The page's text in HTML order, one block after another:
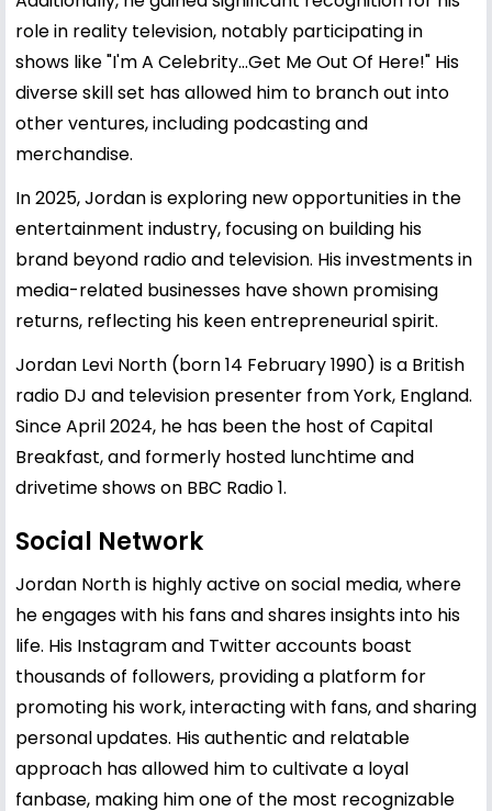
role in reality television, notably participating in
shows like "I'm A Celebrity...Get Me Out Of Here!" His
diverse skill set has allowed him to branch out into
other ventures, including podcasting and
merchandise.
In 2025, Jordan is exploring new opportunities in the
entertainment industry, focusing on building his
brand beyond radio and television. His investments in
media-related businesses have shown promising
returns, reflecting his keen entrepreneurial spirit.
Jordan Levi North (born 14 February 1990) is a British
radio DJ and television presenter from York, England.
Since April 2024, he has been the host of Capital
Breakfast, and formerly hosted lunchtime and
drivetime shows on BBC Radio 1.
Social Network
Jordan North is highly active on social media, where
he engages with his fans and shares insights into his
life. His Instagram and Twitter accounts boast
thousands of followers, providing a platform for
promoting his work, interacting with fans, and sharing
personal updates. His authentic and relatable
approach has allowed him to cultivate a loyal
fanbase, making him one of the most recognizable